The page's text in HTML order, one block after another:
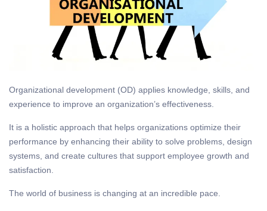
Organizational development (OD) applies knowledge, skills, and
experience to improve an organization’s effectiveness.
It is a holistic approach that helps organizations optimize their
performance by enhancing their ability to solve problems, design
systems, and create cultures that support employee growth and
satisfaction.
The world of business is changing at an incredible pace.